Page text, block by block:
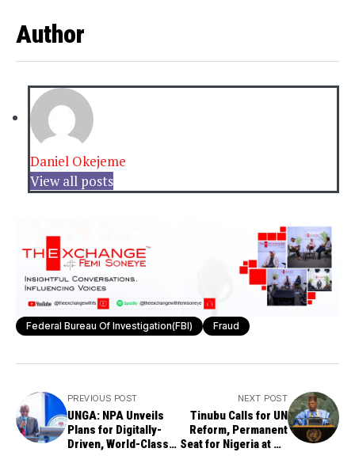
Author
Daniel Okejeme
View all posts
Federal Bureau Of Investigation(FBI) Fraud
PREVIOUS POST
UNGA: NPA Unveils
Plans for Digitally-
Driven, World-Class
NEXT POST
Tinubu Calls for UN
Reform, Permanent
Seat for Nigeria at UN